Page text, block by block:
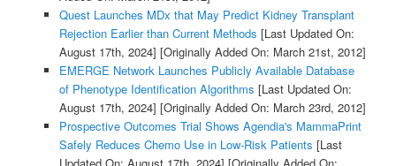
Quest Launches MDx that May Predict Kidney Transplant
Rejection Earlier than Current Methods [Last Updated On:
August 17th, 2024] [Originally Added On: March 21st, 2012]
EMERGE Network Launches Publicly Available Database
of Phenotype Identification Algorithms [Last Updated On:
August 17th, 2024] [Originally Added On: March 23rd, 2012]
Prospective Outcomes Trial Shows Agendia's MammaPrint
Safely Reduces Chemo Use in Low-Risk Patients [Last